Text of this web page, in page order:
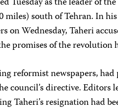
miles) south of Tehran. In
on Wednesday, Taheri
promises of the revolution
reformist newspapers,
council’s directive. Editors
Taheri’s resignation had